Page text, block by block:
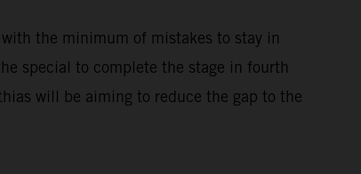
the minimum of mistakes to stay in
special to complete the stage in fourth
will be aiming to reduce the gap to the